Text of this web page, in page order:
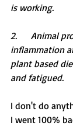
is working.
2.      Animal
inflammation
plant based
and fatigued.
I don't do
I went 100%